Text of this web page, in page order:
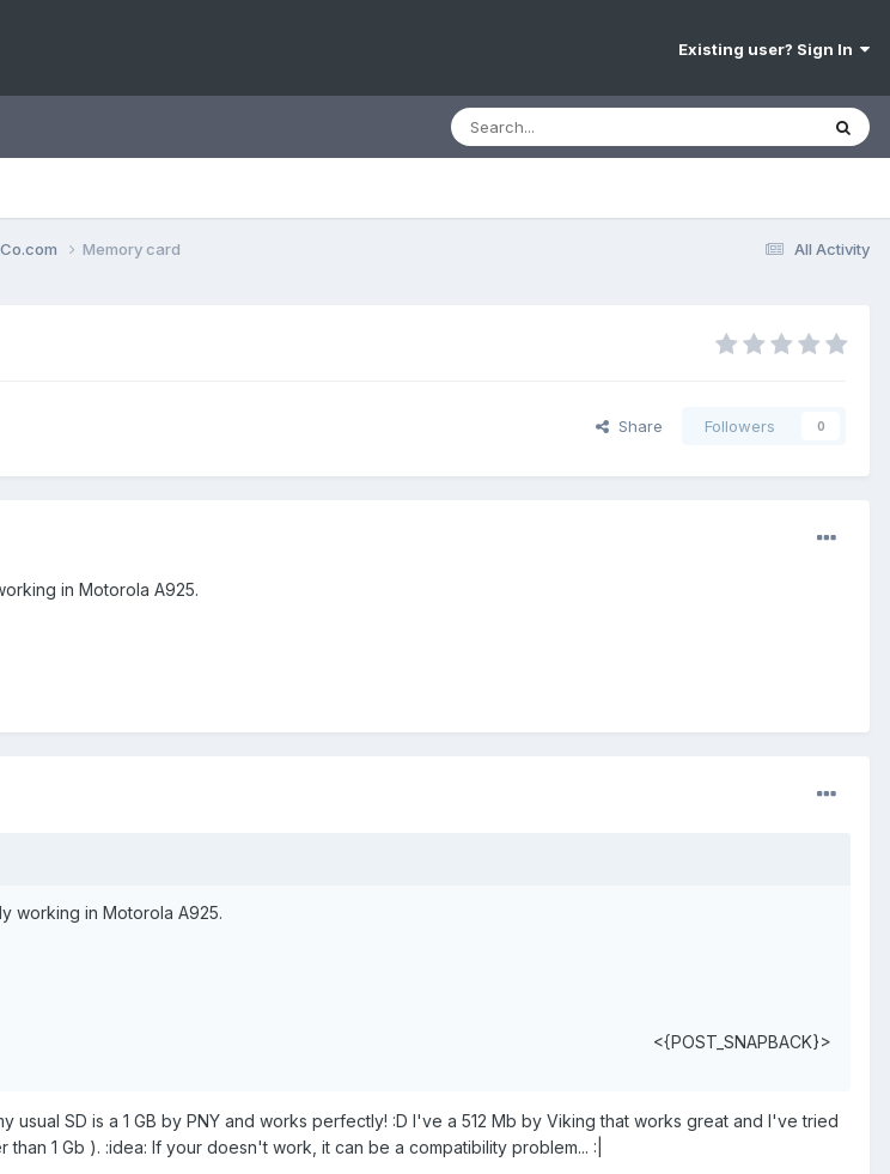
Existing user? Sign In
All Activity
Memory card
Share Followers 0
in Motorola A925.
working in Motorola A925.
<{POST_SNAPBACK}>
usual SD is a 1 GB by PNY and works perfectly! :D I've a 512 Mb by Viking that works great and I've tried
1 Gb ). :idea: If your doesn't work, it can be a compatibility problem... :|